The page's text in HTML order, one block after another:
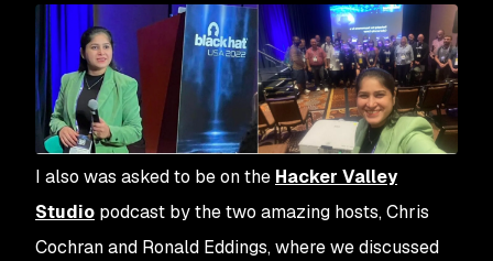
I also was asked to be on the Hacker Valley
Studio podcast by the two amazing hosts, Chris
Cochran and Ronald Eddings, where we discussed